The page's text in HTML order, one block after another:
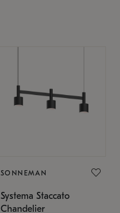
SONNEMAN
Systema Staccato
Chandelier